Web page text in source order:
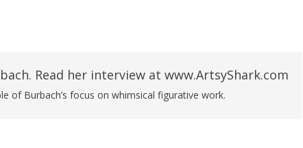
of Burbach’s focus on whimsical figurative work.